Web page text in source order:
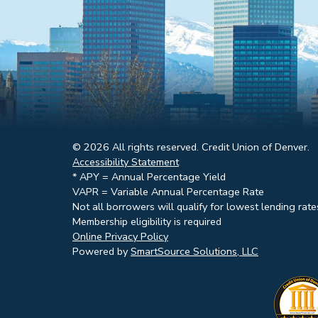
© 2026 All rights reserved. Credit Union of Denver.
Accessibility Statement
* APY = Annual Percentage Yield
VAPR = Variable Annual Percentage Rate
Not all borrowers will qualify for lowest lending
Membership eligibility is required
Online Privacy Policy
Powered by SmartSource Solutions, LLC